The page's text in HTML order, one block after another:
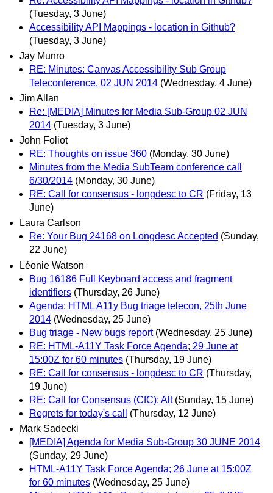
(Tuesday, 3 June)
Accessibility API Mappings - location in Github?
(Tuesday, 3 June)
Jay Munro
RE: Minutes: Canvas Accessibility Sub Group
Teleconference, 02 JUN 2014 (Wednesday, 4 June)
Jim Allan
Re: [MEDIA] Minutes for Media Sub-Group 02 JUN
2014 (Tuesday, 3 June)
John Foliot
RE: Thoughts on issue 360 (Monday, 30 June)
Minutes from the Media SubTeam conference call
6/30/2014 (Monday, 30 June)
RE: Call for consensus - longdesc to CR (Friday, 13
June)
Laura Carlson
Re: Your Bug 24168 on Longdesc Accepted (Sunday,
22 June)
Léonie Watson
Bug 16186 Full Keyboard access and fragment
identifiers (Thursday, 26 June)
Agenda: HTML A11y Bug triage telecon, 25th June
2014 (Wednesday, 25 June)
Bug triage - New bugs report (Wednesday, 25 June)
RE: HTML-A11Y Task Force Agenda; 29 June at
15:00Z for 60 minutes (Thursday, 19 June)
RE: Call for consensus - longdesc to CR (Thursday,
19 June)
RE: Call for Consensus (CfC); Alt (Sunday, 15 June)
Regrets for today's call
(Thursday, 12 June)
Mark Sadecki
[MEDIA] Agenda for Media Sub-Group 30 JUNE 2014
(Sunday, 29 June)
HTML-A11Y Task Force Agenda; 26 June at 15:00Z
for 60 minutes (Wednesday, 25 June)